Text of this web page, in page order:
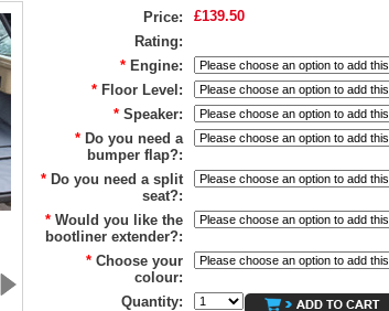
Price:
£139.50
Rating:
* Engine:
* Floor Level:
* Speaker:
* Do you need a
bumper flap?:
* Do you need a split
seat?:
* Would you like the
bootliner extender?:
* Choose your
colour:
Quantity: